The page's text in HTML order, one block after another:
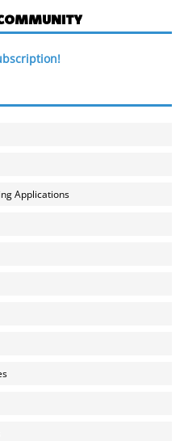
Applications